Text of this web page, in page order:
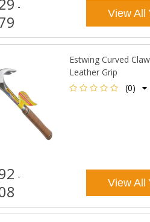
-
View All
Estwing Curved
Leather Grip
(0)
-
View All